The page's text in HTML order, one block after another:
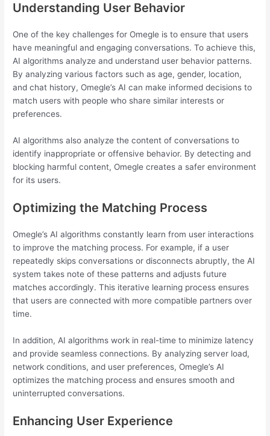
Understanding User Behavior
One of the key challenges for Omegle is to ensure that users
have meaningful and engaging conversations. To achieve this,
AI algorithms analyze and understand user behavior patterns.
By analyzing various factors such as age, gender, location,
and chat history, Omegle’s AI can make informed decisions to
match users with people who share similar interests or
preferences.
AI algorithms also analyze the content of conversations to
identify inappropriate or offensive behavior. By detecting and
blocking harmful content, Omegle creates a safer environment
for its users.
Optimizing the Matching Process
Omegle’s AI algorithms constantly learn from user interactions
to improve the matching process. For example, if a user
repeatedly skips conversations or disconnects abruptly, the AI
system takes note of these patterns and adjusts future
matches accordingly. This iterative learning process ensures
that users are connected with more compatible partners over
time.
In addition, AI algorithms work in real-time to minimize latency
and provide seamless connections. By analyzing server load,
network conditions, and user preferences, Omegle’s AI
optimizes the matching process and ensures smooth and
uninterrupted conversations.
Enhancing User Experience